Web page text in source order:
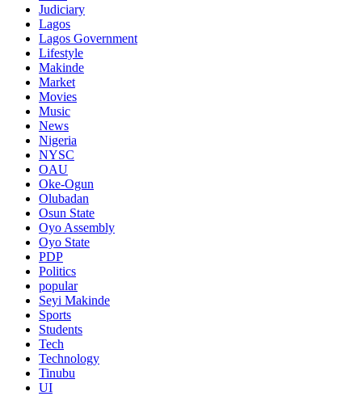
Judiciary
Lagos
Lagos Government
Lifestyle
Makinde
Market
Movies
Music
News
Nigeria
NYSC
OAU
Oke-Ogun
Olubadan
Osun State
Oyo Assembly
Oyo State
PDP
Politics
popular
Seyi Makinde
Sports
Students
Tech
Technology
Tinubu
UI